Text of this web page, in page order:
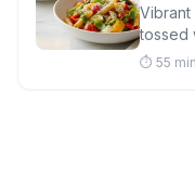
tossed
⏱️ 55 min